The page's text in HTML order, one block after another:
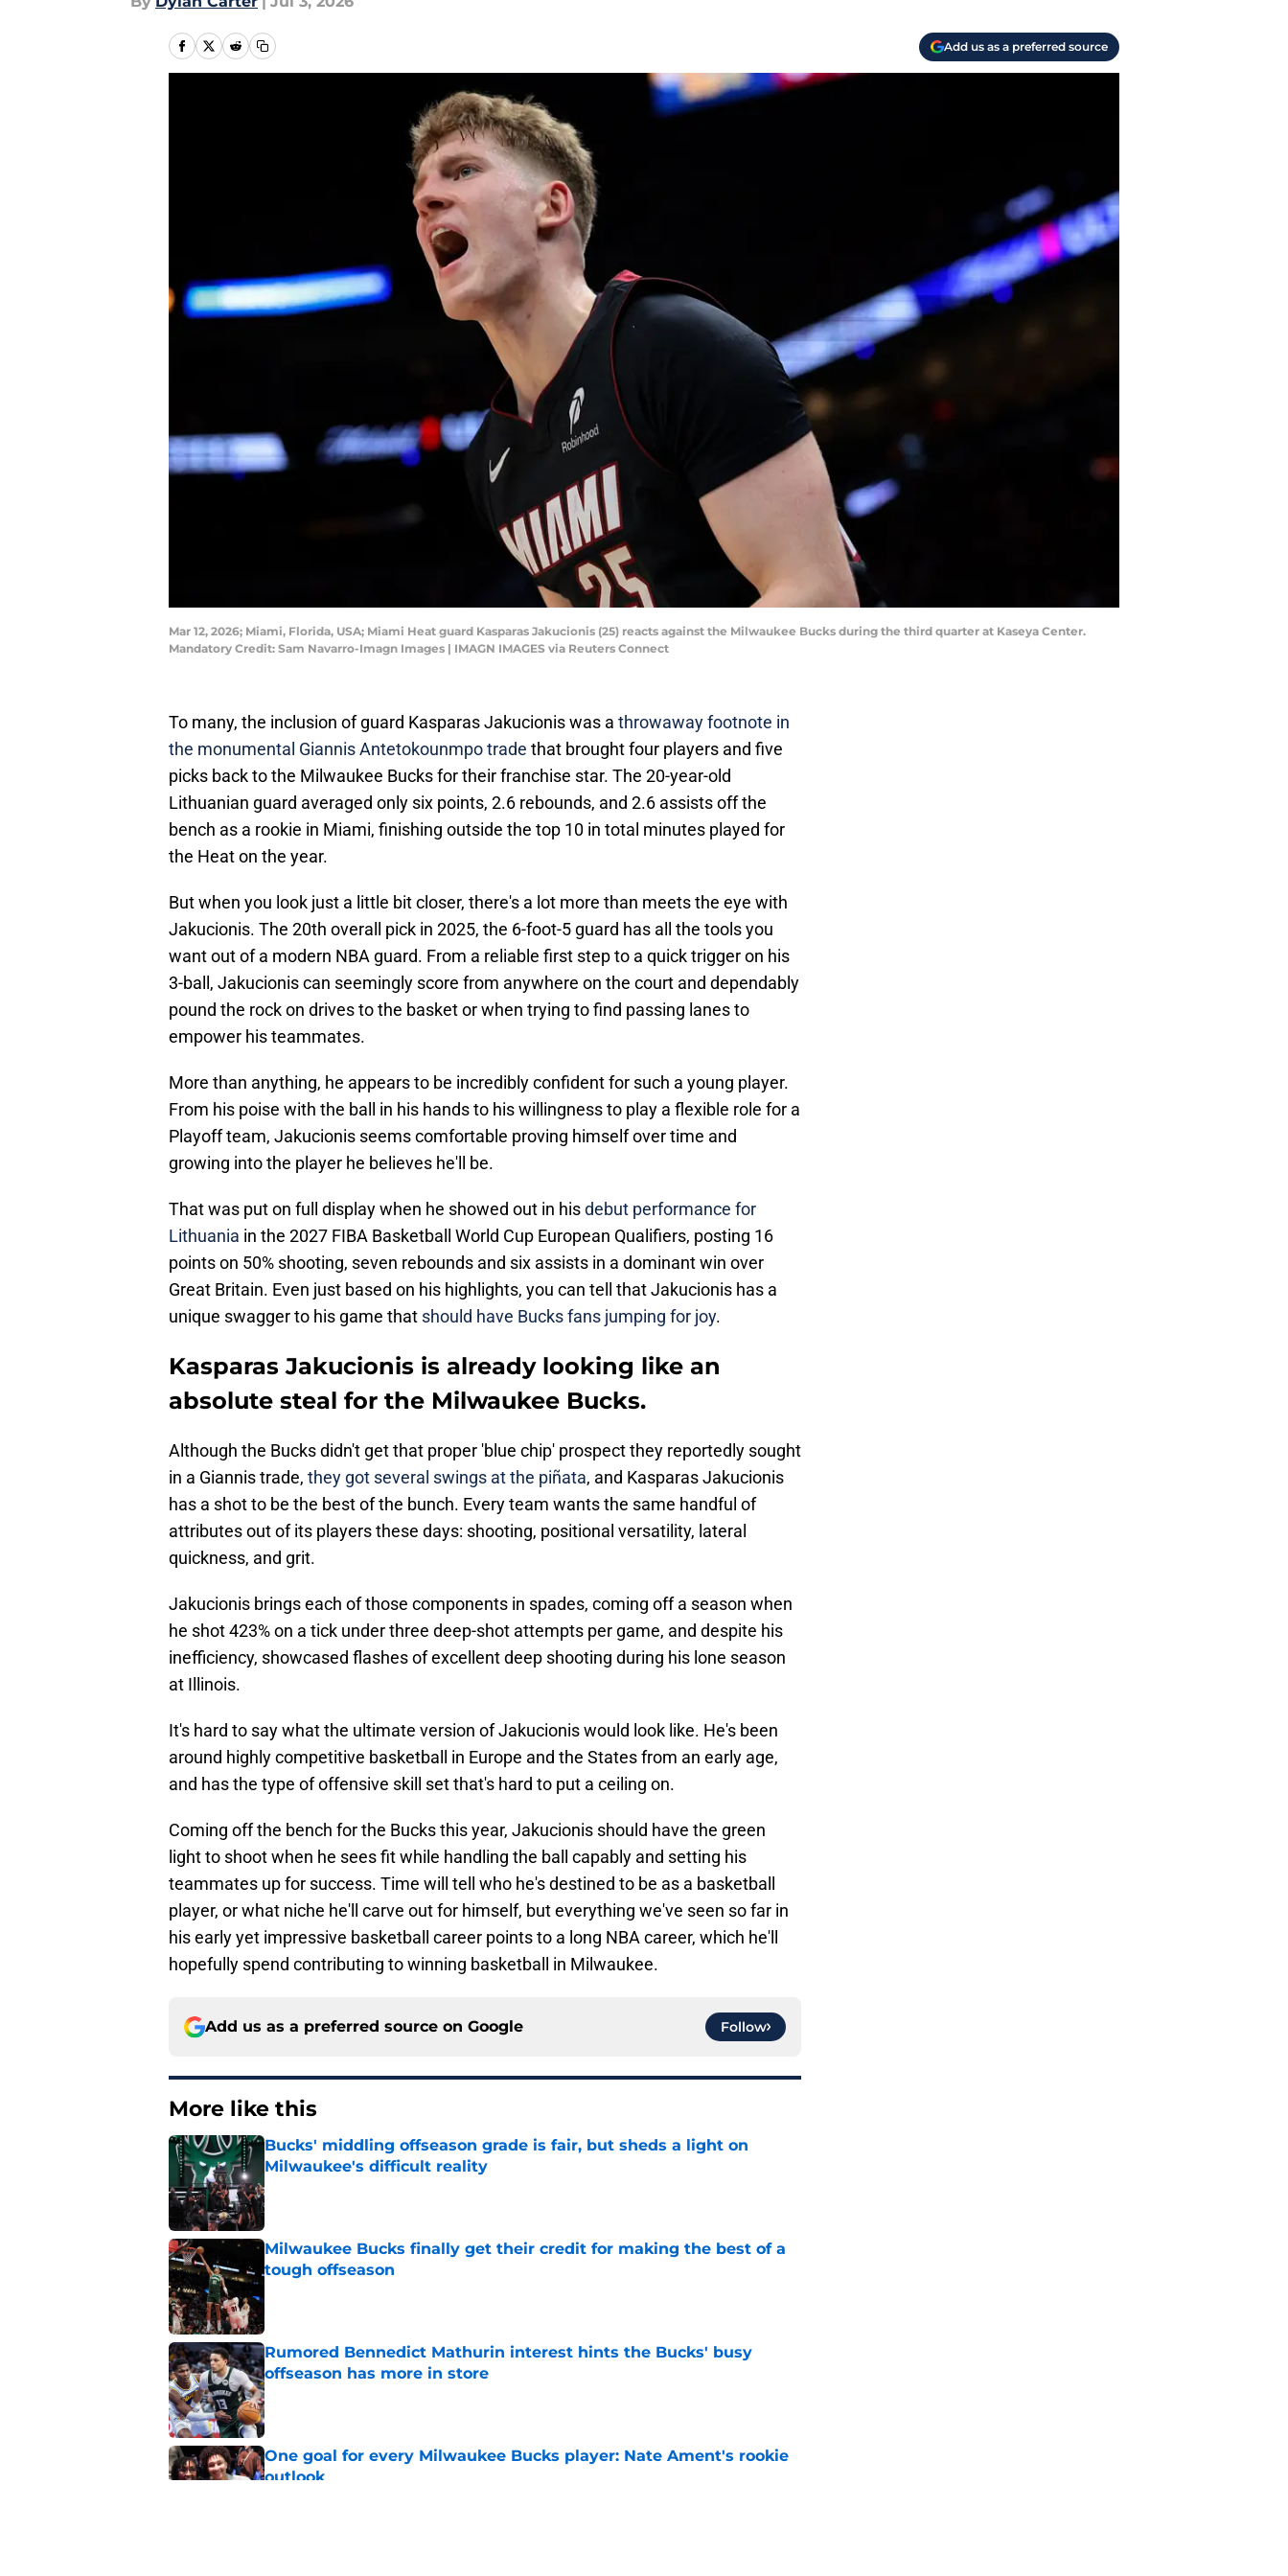
Add us as a preferred source
Mar 12, 2026; Miami, Florida, USA; Miami Heat guard Kasparas Jakucionis (25) reacts against the Milwaukee Bucks during the third quarter at Kaseya Center.
Mandatory Credit: Sam Navarro-Imagn Images | IMAGN IMAGES via Reuters Connect
To many, the inclusion of guard Kasparas Jakucionis was a throwaway footnote in
the monumental Giannis Antetokounmpo trade that brought four players and five
picks back to the Milwaukee Bucks for their franchise star. The 20-year-old
Lithuanian guard averaged only six points, 2.6 rebounds, and 2.6 assists off the
bench as a rookie in Miami, finishing outside the top 10 in total minutes played for
the Heat on the year.
But when you look just a little bit closer, there's a lot more than meets the eye with
Jakucionis. The 20th overall pick in 2025, the 6-foot-5 guard has all the tools you
want out of a modern NBA guard. From a reliable first step to a quick trigger on his
3-ball, Jakucionis can seemingly score from anywhere on the court and dependably
pound the rock on drives to the basket or when trying to find passing lanes to
empower his teammates.
More than anything, he appears to be incredibly confident for such a young player.
From his poise with the ball in his hands to his willingness to play a flexible role for a
Playoff team, Jakucionis seems comfortable proving himself over time and
growing into the player he believes he'll be.
That was put on full display when he showed out in hisdebut performance for
Lithuania in the 2027 FIBA Basketball World Cup European Qualifiers, posting 16
points on 50% shooting, seven rebounds and six assists in a dominant win over
Great Britain. Even just based on his highlights, you can tell that Jakucionis has a
unique swagger to his game that should have Bucks fans jumping for joy.
Kasparas Jakucionis is already looking like an
absolute steal for the Milwaukee Bucks.
Although the Bucks didn't get that proper 'blue chip' prospect they reportedly sought
in a Giannis trade, they got several swings at the piñata, and Kasparas Jakucionis
has a shot to be the best of the bunch. Every team wants the same handful of
attributes out of its players these days: shooting, positional versatility, lateral
quickness, and grit.
Jakucionis brings each of those components in spades, coming off a season when
he shot 423% on a tick under three deep-shot attempts per game, and despite his
inefficiency, showcased flashes of excellent deep shooting during his lone season
at Illinois.
It's hard to say what the ultimate version of Jakucionis would look like. He's been
around highly competitive basketball in Europe and the States from an early age,
and has the type of offensive skill set that's hard to put a ceiling on.
Coming off the bench for the Bucks this year, Jakucionis should have the green
light to shoot when he sees fit while handling the ball capably and setting his
teammates up for success. Time will tell who he's destined to be as a basketball
player, or what niche he'll carve out for himself, but everything we've seen so far in
his early yet impressive basketball career points to a long NBA career, which he'll
hopefully spend contributing to winning basketball in Milwaukee.
Add us as a preferred source on Google Follow
More like this
Bucks' middling offseason grade is fair, but sheds a light on
Milwaukee's difficult reality
Published by on Invalid Date
Milwaukee Bucks finally get their credit for making the best of a
tough offseason
Rumored Bennedict Mathurin interest hints the Bucks' busy
offseason has more in store
Published by on Invalid Date
One goal for every Milwaukee Bucks player: Nate Ament's rookie
outlook